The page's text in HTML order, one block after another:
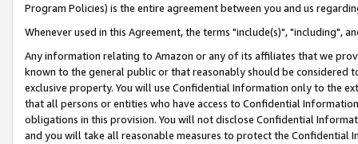
Program Policies) is the entire agreement between you and us
Whenever used in this Agreement, the terms "include(s)", "including",
Any information relating to Amazon or any of its affiliates that we
known to the general public or that reasonably should be considered
exclusive property. You will use Confidential Information only to the
that all persons or entities who have access to Confidential
obligations in this provision. You will not disclose Confidential
and you will take all reasonable measures to protect the Confidential